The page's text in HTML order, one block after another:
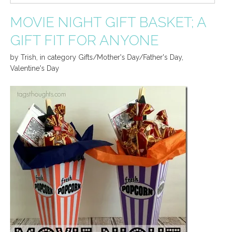
MOVIE NIGHT GIFT BASKET; A
GIFT FIT FOR ANYONE
by Trish in category Gifts/Mother's Day/Father's Day,
Valentine's Day